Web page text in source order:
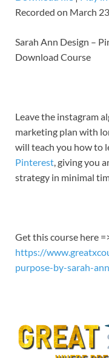
SHARE
LINK
Recorded on March
Sarah Ann Design –
Download Course
Leave the instagram
marketing plan with
will teach you how to
Pinterest, giving you
strategy in minimal
Get this course here
https://
purpose-by-sarah-